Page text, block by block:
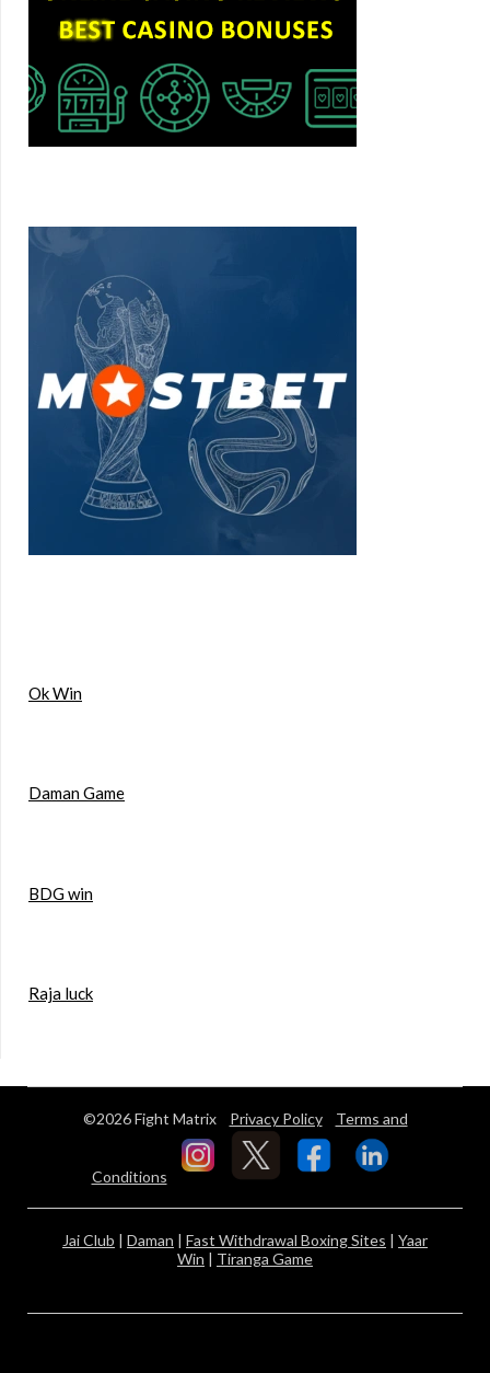
Ok Win
Daman Game
BDG win
Raja luck
©2026 Fight Matrix Privacy Policy Terms and
Conditions
Jai Club | Daman | Fast Withdrawal Boxing Sites | Yaar
Win | Tiranga Game